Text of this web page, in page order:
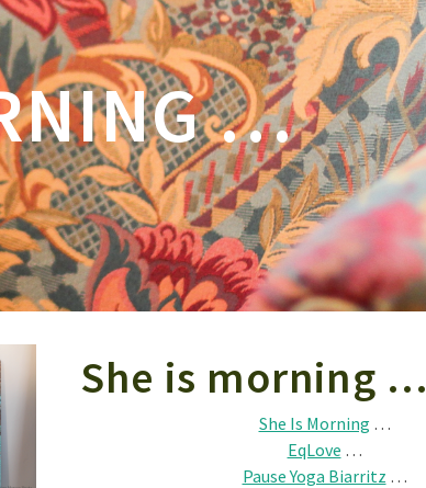
…
She is morning …
She Is Morning …
EqLove …
Pause Yoga Biarritz …